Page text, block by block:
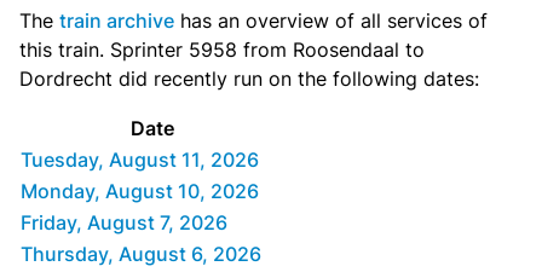
The train archive has an overview of all services of
this train. Sprinter 5958 from Roosendaal to
Dordrecht did recently run on the following dates:
Date
Tuesday, August 11, 2026
Monday, August 10, 2026
Friday, August 7, 2026
Thursday, August 6, 2026